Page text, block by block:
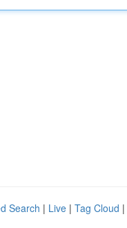
Search | Live | Tag Cloud |